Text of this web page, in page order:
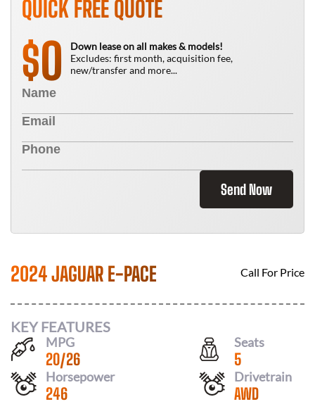
QUICK FREE QUOTE
$0
Down lease on all makes & models!
Excludes: first month, acquisition fee,
new/transfer and more...
Send Now
2024 JAGUAR E-PACE Call For Price
KEY FEATURES
MPG
20/26
Seats
5
Horsepower
246
Drivetrain
AWD